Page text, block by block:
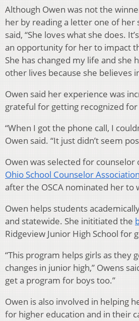
Although Owen was not the
her by reading a letter one of
said, “She loves what she does.
an opportunity for her to impact
She has changed my life and she
other lives because she believes
Owen said her experience was
grateful for getting recognized
“When I got the phone call, I
Owen said. “It just didn’t seem
Owen was selected for counselor
Ohio School Counselor Association
after the OSCA nominated her to
Owen helps students
and statewide. She inititiated the
Ridgeview Junior High School for
“This program helps girls as they
changes in junior high,” Owens
get a program for boys too.”
Owen is also involved in helping
for higher education and in their